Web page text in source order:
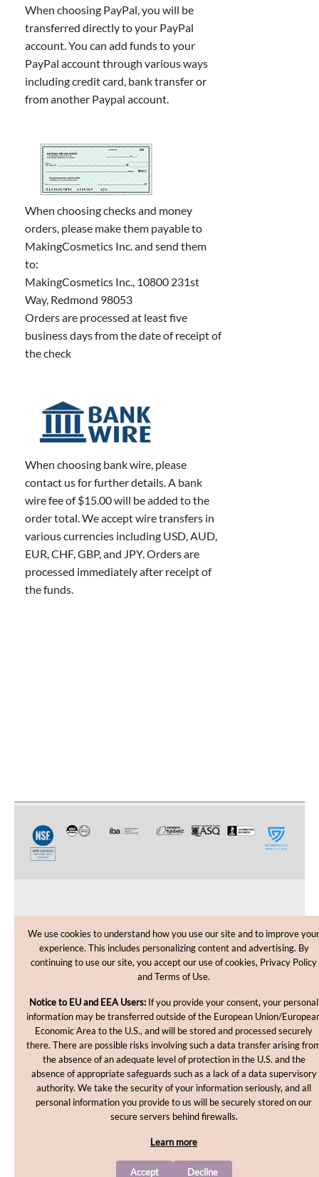
When choosing PayPal, you will be
transferred directly to your PayPal
account. You can add funds to your
PayPal account through various ways
including credit card, bank transfer or
from another Paypal account.
When choosing checks and money
orders, please make them payable to
MakingCosmetics Inc. and send them
to:
MakingCosmetics Inc., 10800 231st
Way, Redmond 98053
Orders are processed at least five
business days from the date of receipt of
the check
When choosing bank wire, please
contact us for further details. A bank
wire fee of $15.00 will be added to the
order total. We accept wire transfers in
various currencies including USD, AUD,
EUR, CHF, GBP, and JPY. Orders are
processed immediately after receipt of
the funds.
CUSTOMER CARE
SHOPPING HELP
Copyright © 2012-2026, MakingCosmetics Inc. All rights
We use cookies to understand how you use our site and to improve your
experience. This includes personalizing content and advertising. By
continuing to use our site, you accept our use of cookies, Privacy Policy
and Terms of Use.
Notice to EU and EEA Users: If you provide your consent, your personal
information may be transferred outside of the European Union/
Economic Area to the U.S., and will be stored and processed securely
there. There are possible risks involving such a data transfer arising
the absence of an adequate level of protection in the U.S. and the
absence of appropriate safeguards such as a lack of a data supervisory
authority. We take the security of your information seriously, and all
personal information you provide to us will be securely stored on our
secure servers behind firewalls.
Learn more
Accept Decline